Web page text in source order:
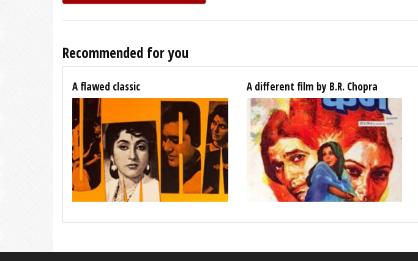
Recommended for you
A flawed classic A different film by B.R. Chopra